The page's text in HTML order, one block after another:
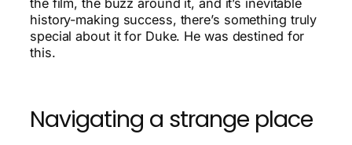
the film, the buzz around it, and it’s inevitable
history-making success, there’s something truly
special about it for Duke. He was destined for
this.
Navigating a strange place